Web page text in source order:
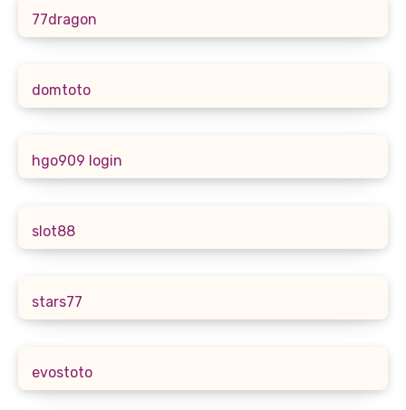
77dragon
domtoto
hgo909 login
slot88
stars77
evostoto